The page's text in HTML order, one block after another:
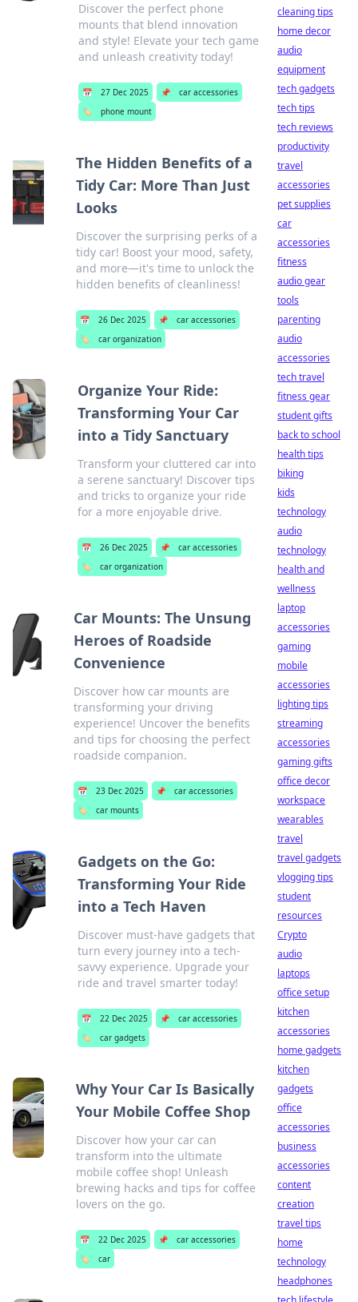
Discover the perfect phone
mounts that blend innovation
and style! Elevate your tech game
and unleash creativity today!
📅 27 Dec 2025 📌
car accessories
🏷️
phone mount
The Hidden Benefits of a
Tidy Car: More Than Just
Looks
Discover the surprising perks of a
tidy car! Boost your mood, safety,
and more—it's time to unlock the
hidden benefits of cleanliness!
📅 26 Dec 2025 📌
car accessories
🏷️
car organization
Organize Your Ride:
Transforming Your Car
into a Tidy Sanctuary
Transform your cluttered car into
a serene sanctuary! Discover tips
and tricks to organize your ride
for a more enjoyable drive.
📅 26 Dec 2025 📌
car accessories
🏷️
car organization
Car Mounts: The Unsung
Heroes of Roadside
Convenience
Discover how car mounts are
transforming your driving
experience! Uncover the benefits
and tips for choosing the perfect
roadside companion.
📅 23 Dec 2025 📌
car accessories
🏷️
car mounts
Gadgets on the Go:
Transforming Your Ride
into a Tech Haven
Discover must-have gadgets that
turn every journey into a tech-
savvy experience. Upgrade your
ride and travel smarter today!
📅 22 Dec 2025 📌
car accessories
🏷️
car gadgets
Why Your Car Is Basically
Your Mobile Coffee Shop
Discover how your car can
transform into the ultimate
mobile coffee shop! Unleash
brewing hacks and tips for coffee
lovers on the go.
📅 22 Dec 2025 📌
car accessories
🏷️
car
cleaning tips
home decor
audio
equipment
tech gadgets
tech tips
tech reviews
productivity
travel
accessories
pet supplies
car
accessories
fitness
audio gear
tools
parenting
audio
accessories
tech travel
fitness gear
student gifts
back to school
health tips
biking
kids
technology
audio
technology
health and
wellness
laptop
accessories
gaming
mobile
accessories
lighting tips
streaming
accessories
gaming gifts
office decor
workspace
wearables
travel
travel gadgets
vlogging tips
student
resources
Crypto
audio
laptops
office setup
kitchen
accessories
home gadgets
kitchen
gadgets
office
accessories
business
accessories
content
creation
travel tips
home
technology
headphones